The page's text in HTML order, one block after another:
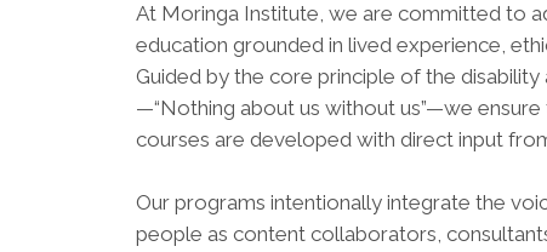
At Moringa Institute, we are committed to
education grounded in lived experience,
Guided by the core principle of the
—“Nothing about us without us”—we
courses are developed with direct input
Our programs intentionally integrate the
people as content collaborators,